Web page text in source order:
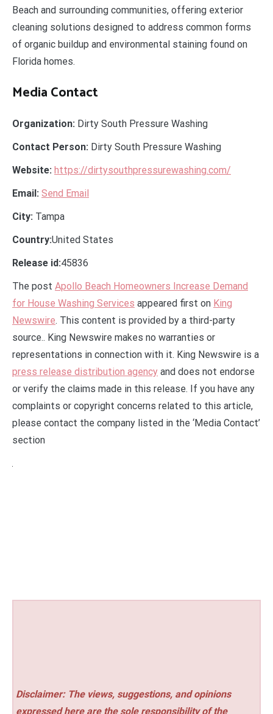
Beach and surrounding communities, offering exterior
cleaning solutions designed to address common forms
of organic buildup and environmental staining found on
Florida homes.
Media Contact
Organization: Dirty South Pressure Washing
Contact Person: Dirty South Pressure Washing
Website: https://dirtysouthpressurewashing.com/
Email: Send Email
City: Tampa
Country:United States
Release id:45836
The post Apollo Beach Homeowners Increase Demand
for House Washing Services appeared first on King
Newswire. This content is provided by a third-party
source.. King Newswire makes no warranties or
representations in connection with it. King Newswire is a
press release distribution agency and does not endorse
or verify the claims made in this release. If you have any
complaints or copyright concerns related to this article,
please contact the company listed in the ‘Media Contact’
section
Disclaimer: The views, suggestions, and opinions
expressed here are the sole responsibility of the